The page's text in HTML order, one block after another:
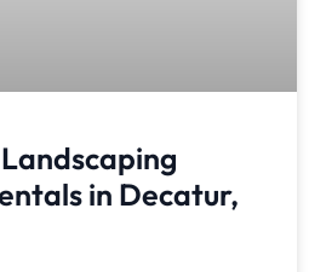
in Decatur,